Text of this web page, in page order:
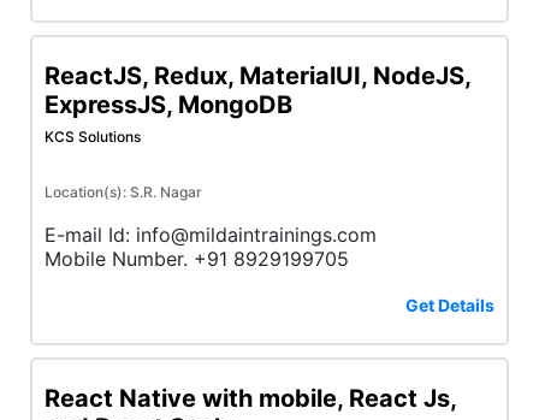
ReactJS, Redux, MaterialUI, NodeJS,
ExpressJS, MongoDB
KCS Solutions
Location(s): S.R. Nagar
E-mail Id: info@mildaintrainings.com
Mobile Number. +91 8929199705
Get Details
React Native with mobile, React Js,